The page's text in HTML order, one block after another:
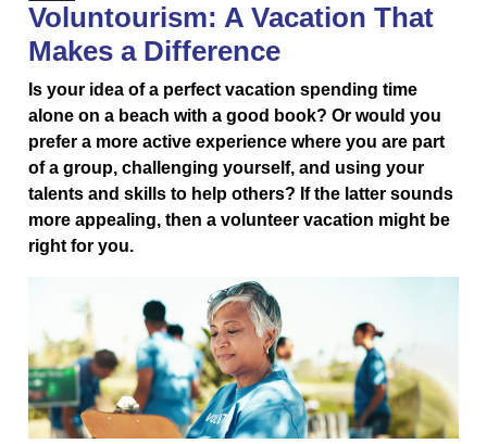
Voluntourism: A Vacation That
Makes a Difference
Is your idea of a perfect vacation spending time
alone on a beach with a good book? Or would you
prefer a more active experience where you are part
of a group, challenging yourself, and using your
talents and skills to help others? If the latter sounds
more appealing, then a volunteer vacation might be
right for you.